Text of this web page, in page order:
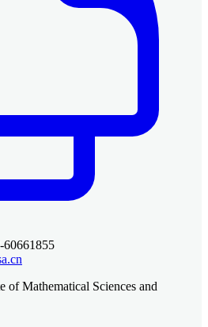
60661855
Mathematical Sciences and